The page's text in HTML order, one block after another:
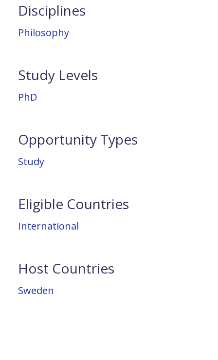
Disciplines
Philosophy
Study Levels
PhD
Opportunity Types
Study
Eligible Countries
International
Host Countries
Sweden